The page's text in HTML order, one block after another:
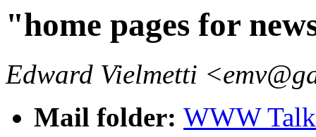
"home pages for
Edward Vielmetti
Mail folder: WWW